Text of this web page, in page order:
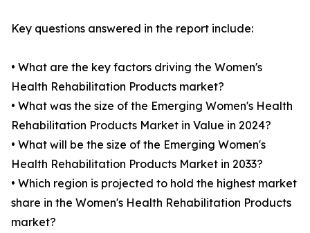
Key questions answered in the report include:
• What are the key factors driving the Women's
Health Rehabilitation Products market?
• What was the size of the Emerging Women's Health
Rehabilitation Products Market in Value in 2024?
• What will be the size of the Emerging Women's
Health Rehabilitation Products Market in 2033?
• Which region is projected to hold the highest market
share in the Women's Health Rehabilitation Products
market?